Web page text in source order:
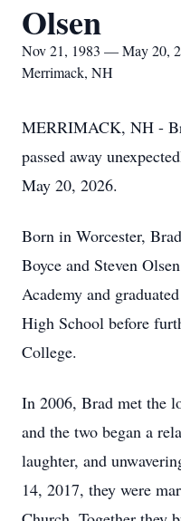
Olsen
Nov 21, 1983 — May 20,
Merrimack, NH
MERRIMACK, NH -
passed away
May 20, 2026.
Born in Worcester,
Boyce and Steven
Academy and
High School before
College.
In 2006, Brad met the
and the two began a
laughter, and
14, 2017, they were